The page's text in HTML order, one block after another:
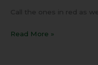
Call the ones in red as
Read More »